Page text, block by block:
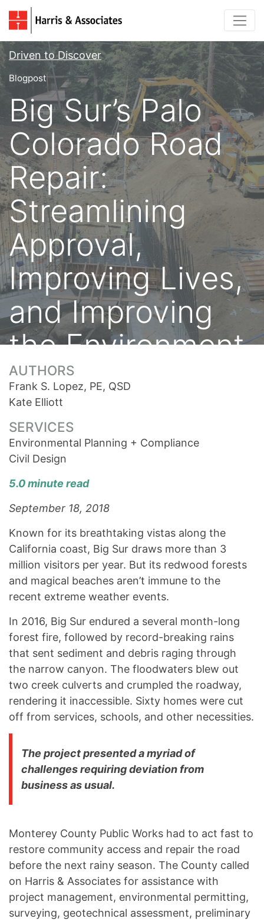
Driven to Discover
Blogpost
Big Sur’s Palo
Colorado Road
Repair:
Streamlining
Approval,
Improving Lives,
and Improving
the Environment
5.0 minute read
September 18, 2018
Known for its breathtaking vistas along the
California coast, Big Sur draws more than 3
million visitors per year. But its redwood forests
and magical beaches aren’t immune to the
recent extreme weather events.
In 2016, Big Sur endured a several month-long
forest fire, followed by record-breaking rains
that sent sediment and debris raging through
the narrow canyon. The floodwaters blew out
two creek culverts and crumpled the roadway,
rendering it inaccessible. Sixty homes were cut
off from services, schools, and other necessities.
The project presented a myriad of
challenges requiring deviation from
business as usual.
Monterey County Public Works had to act fast to
restore community access and repair the road
before the next rainy season. The County called
on Harris & Associates for assistance with
project management, environmental permitting,
surveying, geotechnical assessment, preliminary
AUTHORS
Frank S. Lopez, PE, QSD
Kate Elliott
SERVICES
Environmental Planning + Compliance
Civil Design